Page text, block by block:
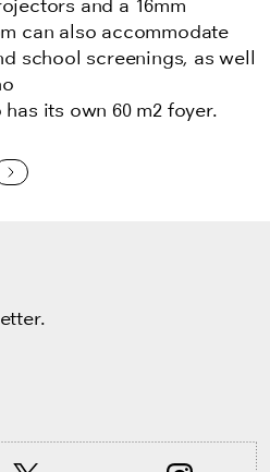
and a 16mm
can also accommodate
school screenings, as well
its own 60 m2 foyer.